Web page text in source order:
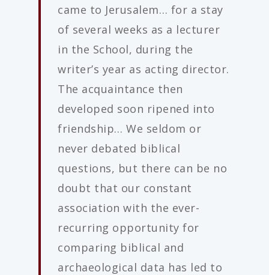
came to Jerusalem… for a stay
of several weeks as a lecturer
in the School, during the
writer’s year as acting director.
The acquaintance then
developed soon ripened into
friendship… We seldom or
never debated biblical
questions, but there can be no
doubt that our constant
association with the ever-
recurring opportunity for
comparing biblical and
archaeological data has led to